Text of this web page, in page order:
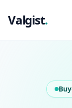
Valgist.